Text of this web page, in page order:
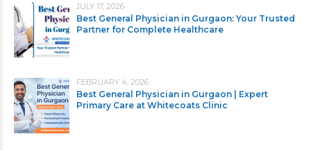
JULY 17, 2026
Best General Physician in Gurgaon: Your Trusted
Partner for Complete Healthcare
FEBRUARY 4, 2026
Best General Physician in Gurgaon | Expert
Primary Care at Whitecoats Clinic